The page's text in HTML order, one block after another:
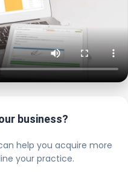
business?
help you acquire more
your practice.